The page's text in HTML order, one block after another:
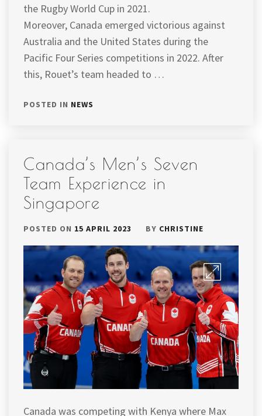
the Rugby World Cup in 2021.
Moreover, Canada emerged victorious against
Australia and the United States during the
Pacific Four Series competitions in 2022. After
this, Rouet’s team headed to …
POSTED IN NEWS
Canada’s Men’s Seven
Team Experience in
Singapore
POSTED ON 15 APRIL 2023 BY CHRISTINE
Canada was competing with Kenya where Max